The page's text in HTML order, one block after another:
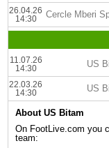
26.04.26
14:30
Cercle Mberi
11.07.26
14:30
US
22.03.26
14:30
US
About US Bitam
On FootLive.com you
team: